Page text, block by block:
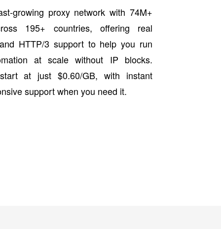
growing proxy network with 74M+
195+ countries, offering real
HTTP/3 support to help you run
at scale without IP blocks.
at just $0.60/GB, with instant
support when you need it.